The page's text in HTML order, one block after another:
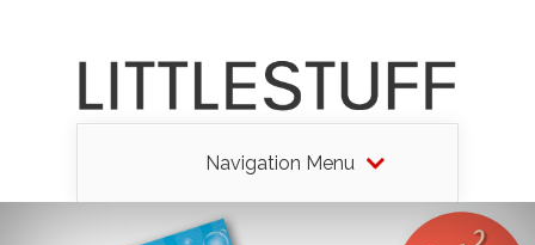
Navigation Menu